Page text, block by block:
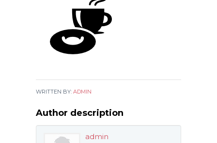
WRITTEN BY: ADMIN
Author description
admin